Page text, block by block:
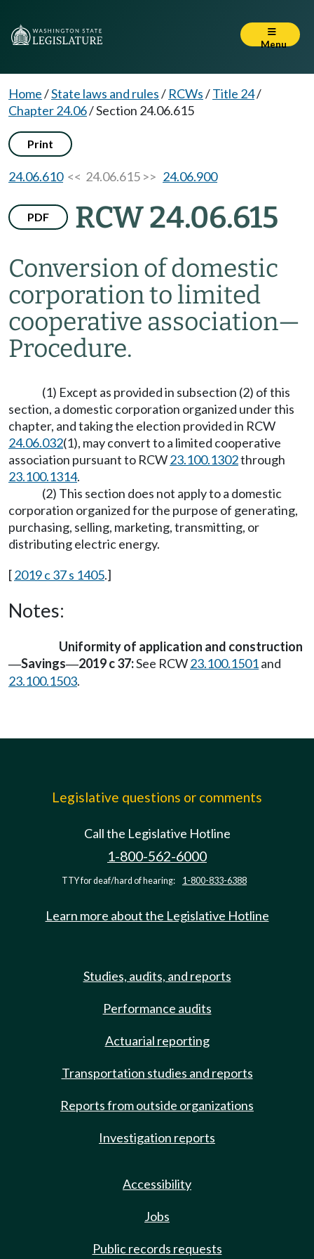
Menu
Home/State laws and rules/ RCWs/Title 24/
Chapter 24.06/Section 24.06.615
Print
24.06.610<< 24.06.615 >> 24.06.900
PDF RCW 24.06.615
Conversion of domestic
corporation to limited
cooperative association—
Procedure.
(1) Except as provided in subsection (2) of this
section, a domestic corporation organized under this
chapter, and taking the election provided in RCW
24.06.032(1), may convert to a limited cooperative
association pursuant to RCW23.100.1302through
23.100.1314.
(2) This section does not apply to a domestic
corporation organized for the purpose of generating,
purchasing, selling, marketing, transmitting, or
distributing electric energy.
[2019 c 37 s 1405.]
Notes:
Uniformity of application and construction
—Savings—2019 c 37:See RCW23.100.1501and
23.100.1503.
Legislative questions or comments
Call the Legislative Hotline
1-800-562-6000
TTY for deaf/hard of hearing: 1-800-833-6388
Learn more about the Legislative Hotline
Studies, audits, and reports
Performance audits
Actuarial reporting
Transportation studies and reports
Reports from outside organizations
Investigation reports
Accessibility
Jobs
Public records requests